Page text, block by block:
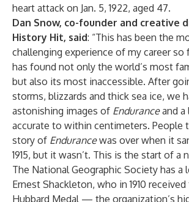
heart attack on Jan. 5, 1922, aged 47.
Dan Snow, co-founder and creative
History Hit, said: “This has been the
challenging experience of my career so
has found not only the world’s most
but also its most inaccessible. After
storms, blizzards and thick sea ice, we
astonishing images of Enduranceand a
accurate to within centimeters. People
story of Endurancewas over when it
1915, but it wasn’t. This is the start of a
The National Geographic Society has
Ernest Shackleton, who in 1910
Hubbard Medal — the organization’s